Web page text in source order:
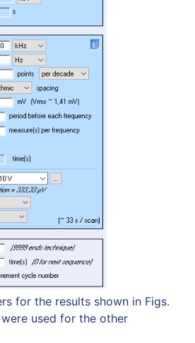
for the results shown in Figs.
used for the other